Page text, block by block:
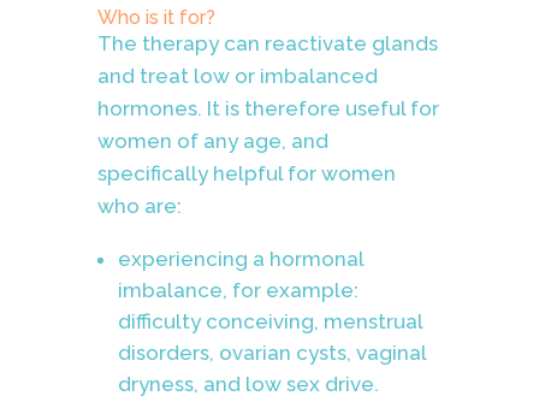
Who is it for?
The therapy can reactivate glands
and treat low or imbalanced
hormones. It is therefore useful for
women of any age, and
specifically helpful for women
who are:
experiencing a hormonal
imbalance, for example:
difficulty conceiving, menstrual
disorders, ovarian cysts, vaginal
dryness, and low sex drive.